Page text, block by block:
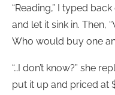
“Reading,” I typed
and let it sink in. Then,
Who would buy one
“…I don’t know?” she
put it up and priced at